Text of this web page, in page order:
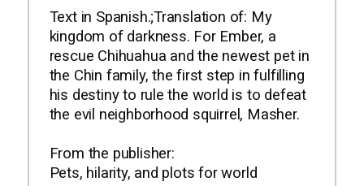
Text in Spanish.;Translation of: My
kingdom of darkness. For Ember, a
rescue Chihuahua and the newest pet in
the Chin family, the first step in fulfilling
his destiny to rule the world is to defeat
the evil neighborhood squirrel, Masher.
From the publisher:
Pets, hilarity, and plots for world